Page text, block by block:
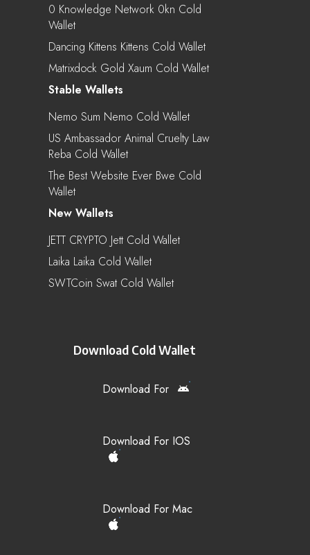
0 Knowledge Network 0kn Cold
Wallet
Dancing Kittens Kittens Cold Wallet
Matrixdock Gold Xaum Cold Wallet
Stable Wallets
Nemo Sum Nemo Cold Wallet
US Ambassador Animal Cruelty Law
Reba Cold Wallet
The Best Website Ever Bwe Cold
Wallet
New Wallets
JETT CRYPTO Jett Cold Wallet
Laika Laika Cold Wallet
SWTCoin Swat Cold Wallet
Download Cold Wallet
Download For
Download For IOS
Download For Mac